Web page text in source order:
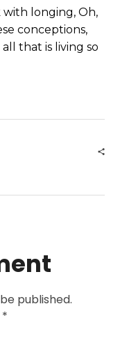
longing, Oh,
conceptions,
that is living so
published.